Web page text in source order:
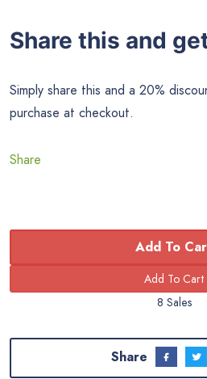
Share this and
Simply share this and a 20%
purchase at checkout.
Share
Add To
8 Sales
Share